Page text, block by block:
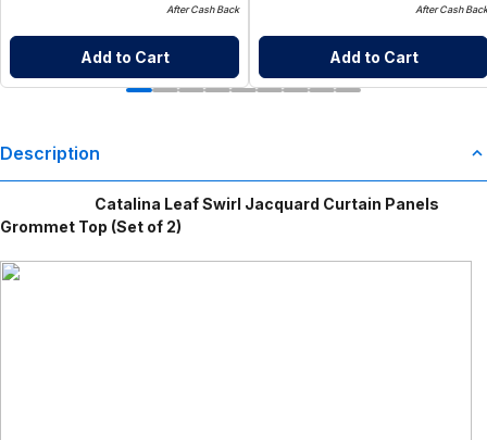
After Cash Back
Add to Cart
After Cash Back
Add to Cart
Description
Catalina Leaf Swirl Jacquard Curtain Panels
Grommet Top (Set of 2)